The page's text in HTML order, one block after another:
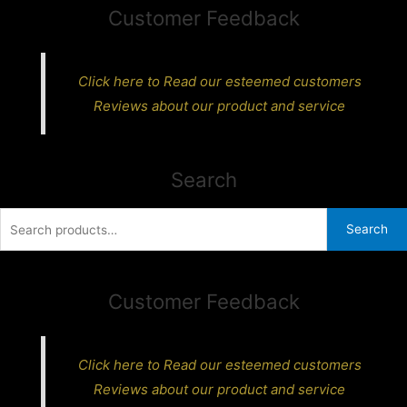
Customer Feedback
Click here to Read our esteemed customers
Reviews about our product and service
Search
Search
Customer Feedback
Click here to Read our esteemed customers
Reviews about our product and service